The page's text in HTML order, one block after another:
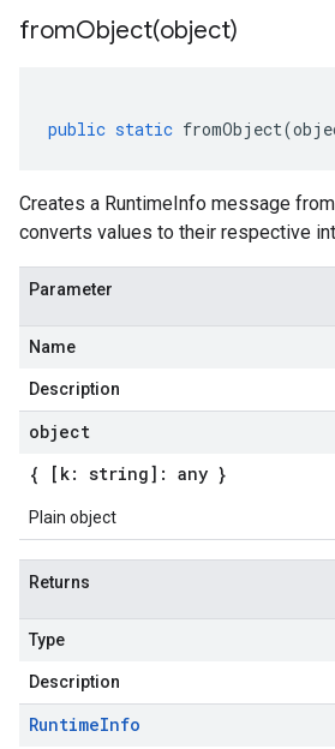
fromObject(object)
public static fromObject(
Creates a RuntimeInfo message
converts values to their respective
Parameter
Name
Description
object
{ [k: string]: any }
Plain object
Returns
Type
Description
RuntimeInfo